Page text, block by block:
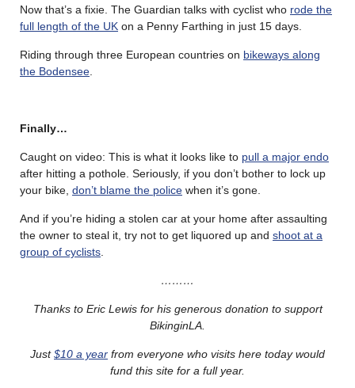
Now that’s a fixie. The Guardian talks with cyclist who rode the
full length of the UK on a Penny Farthing in just 15 days.
Riding through three European countries on bikeways along
the Bodensee
Finally…
Caught on video: This is what it looks like to pull a major endo
after hitting a pothole. Seriously, if you don’t bother to lock up
your bike, don’t blame the police when it’s gone.
And if you’re hiding a stolen car at your home after assaulting
the owner to steal it, try not to get liquored up and shoot at a
group of cyclists
………
Thanks to Eric Lewis for his generous donation to support
BikinginLA.
Just$10 a year from everyone who visits here today would
fund this site for a full year.